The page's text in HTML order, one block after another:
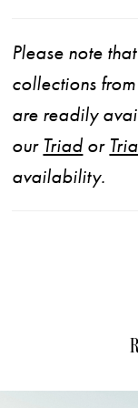
Please note
collections
are readily
our Triad or
availability.
Autoplay
Slide
Slide
0